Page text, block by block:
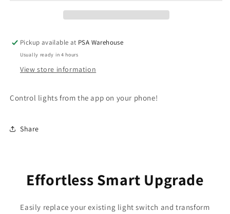
Pickup available at PSA Warehouse
Usually ready in 4 hours
View store information
Control lights from the app on your phone!
Share
Effortless Smart Upgrade
Easily replace your existing light switch and transform